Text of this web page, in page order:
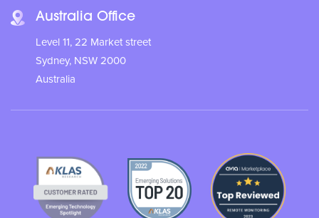
Australia Office
Level 11, 22 Market street
Sydney, NSW 2000
Australia